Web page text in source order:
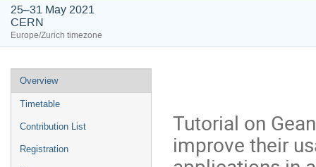
25–31 May 2021
CERN
Europe/Zurich timezone
Event
menu
Overview
Timetable
Contribution List
Registration
Tutorial on
improve their